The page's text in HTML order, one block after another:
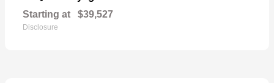
Starting at $39,527
Disclosure